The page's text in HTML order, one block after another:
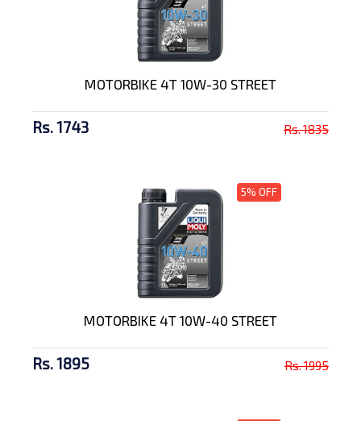
MOTORBIKE 4T 10W-30 STREET
Rs. 1743 Rs. 1835
5% OFF
MOTORBIKE 4T 10W-40 STREET
Rs. 1895 Rs. 1995